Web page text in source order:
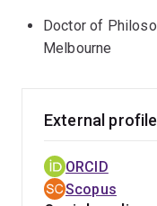
survivors
Understanding
survivors,
distress, fear of
work
Doctor of
Melbourne
External
ORCID
Scopus